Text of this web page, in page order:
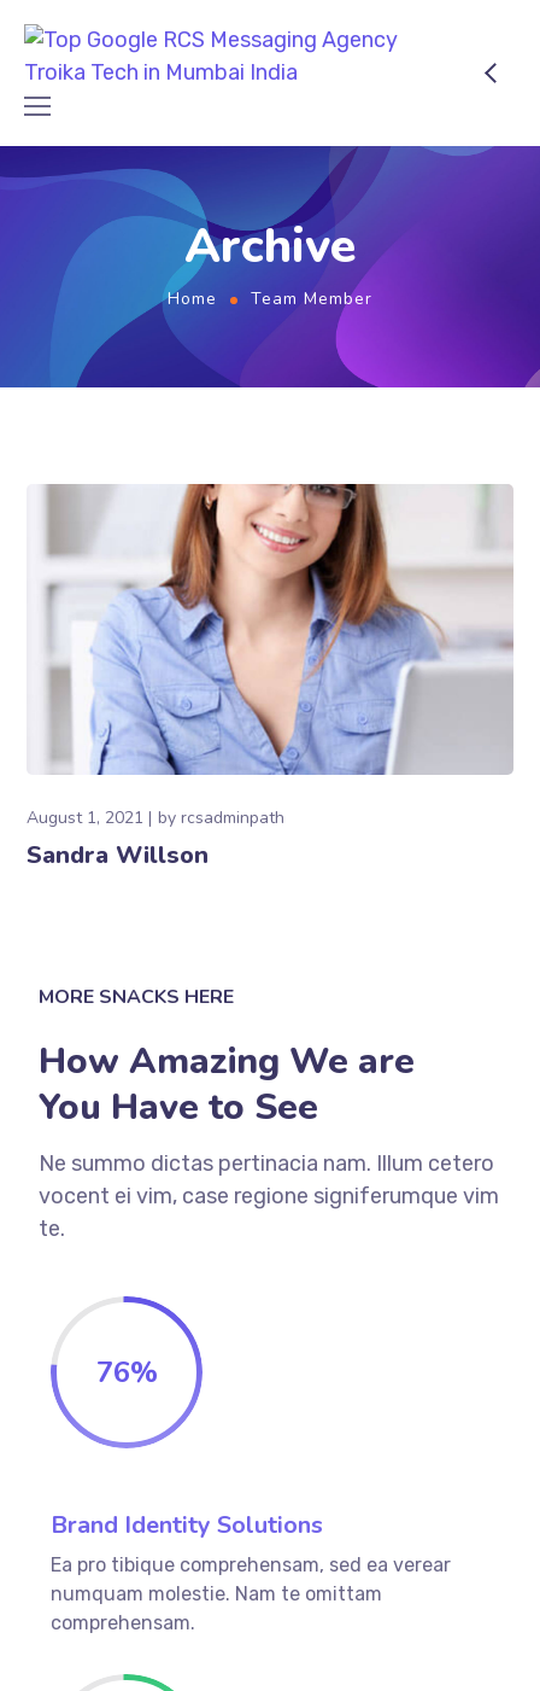
Archive
Home Team Member
August 1, 2021 byrcsadminpath
Sandra Willson
MORE SNACKS HERE
How Amazing We are
You Have to See
Ne summo dictas pertinacia nam. Illum cetero
vocent ei vim, case regione signiferumque vim
te.
76%
Brand Identity Solutions
Ea pro tibique comprehensam, sed ea verear
numquam molestie. Nam te omittam
comprehensam.